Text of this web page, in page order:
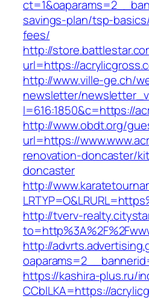
savings-plan/tsp-
fees/
http://
url=https://
http://www.ville-ge.ch/
newsletter/
l=616:1850&c=https://
http://www.obdt.org/
url=https://
renovation-doncaster/
doncaster
http://
http://tverv-
http://
https://kashira-plus.ru/
CCblLKA=https://